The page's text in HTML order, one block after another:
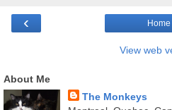
‹ Home
View web
About Me
The Monkeys